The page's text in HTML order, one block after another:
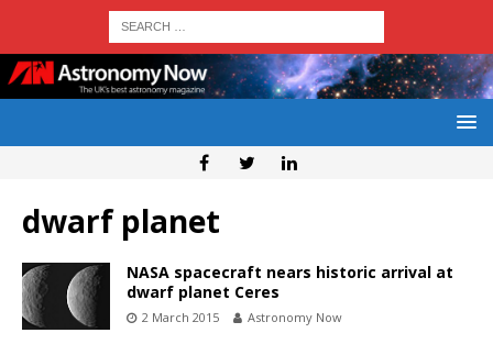
dwarf planet
NASA spacecraft nears historic arrival at
dwarf planet Ceres
2 March 2015 Astronomy Now